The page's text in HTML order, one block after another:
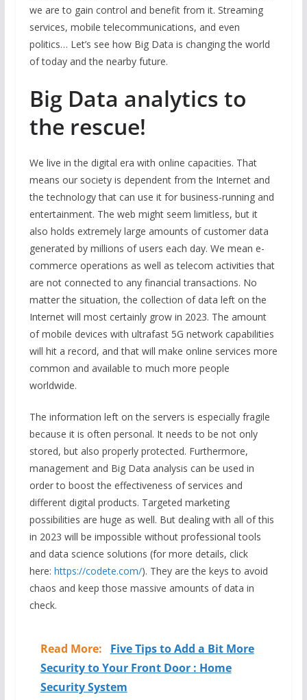
we are to gain control and benefit from it. Streaming
services, mobile telecommunications, and even
politics… Let’s see how Big Data is changing the world
of today and the nearby future.
Big Data analytics to
the rescue!
We live in the digital era with online capacities. That
means our society is dependent from the Internet and
the technology that can use it for business-running and
entertainment. The web might seem limitless, but it
also holds extremely large amounts of customer data
generated by millions of users each day. We mean e-
commerce operations as well as telecom activities that
are not connected to any financial transactions. No
matter the situation, the collection of data left on the
Internet will most certainly grow in 2023. The amount
of mobile devices with ultrafast 5G network capabilities
will hit a record, and that will make online services more
common and available to much more people
worldwide.
The information left on the servers is especially fragile
because it is often personal. It needs to be not only
stored, but also properly protected. Furthermore,
management and Big Data analysis can be used in
order to boost the effectiveness of services and
different digital products. Targeted marketing
possibilities are huge as well. But dealing with all of this
in 2023 will be impossible without professional tools
and data science solutions (for more details, click
here: https://codete.com/). They are the keys to avoid
chaos and keep those massive amounts of data in
check.
Read More:
Five Tips to Add a Bit More
Security to Your Front Door : Home
Security System